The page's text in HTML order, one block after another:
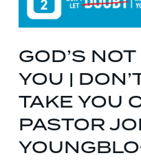
GOD’S
YOU |
TAKE YOU
PASTOR